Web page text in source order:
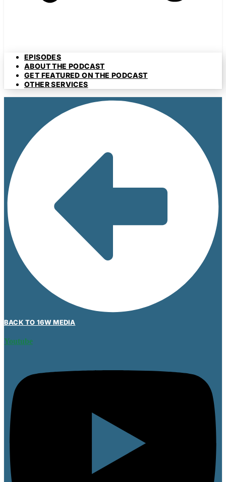
EPISODES
ABOUT THE PODCAST
GET FEATURED ON THE PODCAST
OTHER SERVICES
BACK TO 16W MEDIA
Youtube